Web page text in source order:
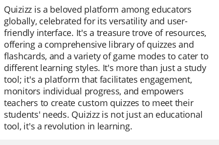
Quizizz is a beloved platform among educators
globally, celebrated for its versatility and user-
friendly interface. It's a treasure trove of resources,
offering a comprehensive library of quizzes and
flashcards, and a variety of game modes to cater to
different learning styles. It's more than just a study
tool; it's a platform that facilitates engagement,
monitors individual progress, and empowers
teachers to create custom quizzes to meet their
students' needs. Quizizz is not just an educational
tool, it's a revolution in learning.